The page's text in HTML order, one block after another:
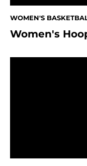
WOMEN'S
Women's